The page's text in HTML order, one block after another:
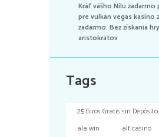
Kráľ vášho Nílu
pre vulkan vegas kasíno
zadarmo: Bez získania
aristokratov
Tags
25 Giros Gratis sin
ala win
alf casino